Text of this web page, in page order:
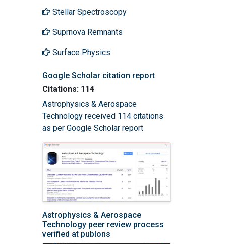
Stellar Spectroscopy
Suprnova Remnants
Surface Physics
Google Scholar citation report
Citations: 114
Astrophysics & Aerospace
Technology received 114 citations
as per Google Scholar report
Astrophysics & Aerospace
Technology peer review process
verified at publons